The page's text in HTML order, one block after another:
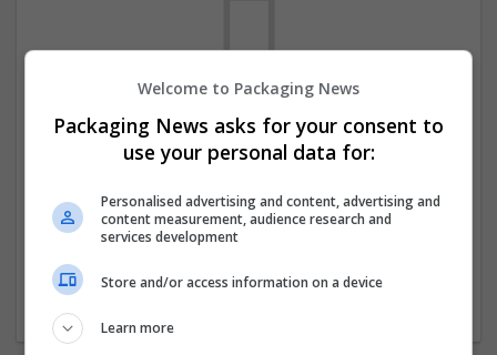
We dont have any jobs for your search at
mailer above and we will email you when
new jobs are available.
Welcome to Packaging News
Packaging News asks for your consent to
use your personal data for:
Personalised advertising and content, advertising and
content measurement, audience research and
services development
Store and/or access information on a device
Learn more